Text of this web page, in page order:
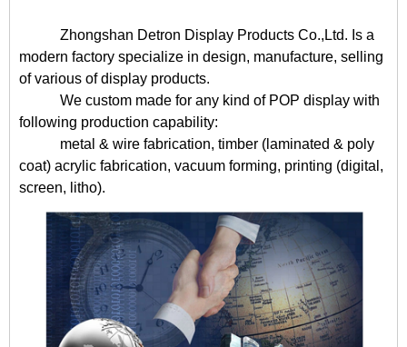
Zhongshan Detron Display Products Co.,Ltd. Is a
modern factory specialize in design, manufacture, selling
of various of display products.
We custom made for any kind of POP display with
following production capability:
metal & wire fabrication, timber (laminated & poly
coat) acrylic fabrication, vacuum forming, printing (digital,
screen, litho).